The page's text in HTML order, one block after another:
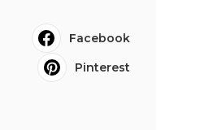
Facebook
Pinterest